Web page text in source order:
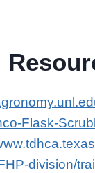
Flask-
division/